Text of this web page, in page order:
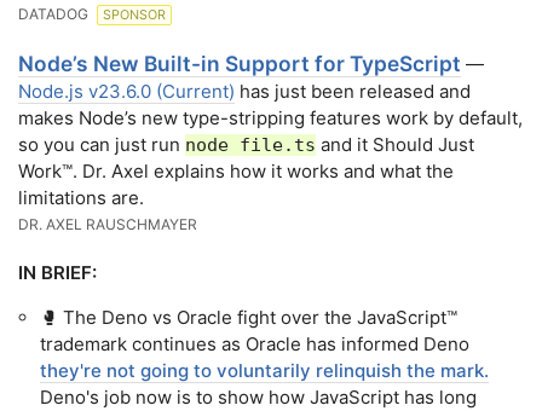
DATADOG SPONSOR
Node’s New Built-in Support for TypeScript —
Node.js v23.6.0 (Current) has just been released and
makes Node’s new type-stripping features work by default,
so you can just run node file.ts and it Should Just
Work™. Dr. Axel explains how it works and what the
limitations are.
DR. AXEL RAUSCHMAYER
IN BRIEF:
🥊 The Deno vs Oracle fight over the JavaScript™
trademark continues as Oracle has informed Deno
they're not going to voluntarily relinquish the mark.
Deno's job now is to show how JavaScript has long